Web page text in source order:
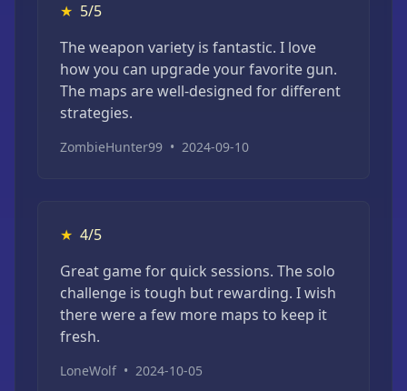
★ 5/5
The weapon variety is fantastic. I love
how you can upgrade your favorite gun.
The maps are well-designed for different
strategies.
ZombieHunter99 • 2024-09-10
★ 4/5
Great game for quick sessions. The solo
challenge is tough but rewarding. I wish
there were a few more maps to keep it
fresh.
LoneWolf • 2024-10-05